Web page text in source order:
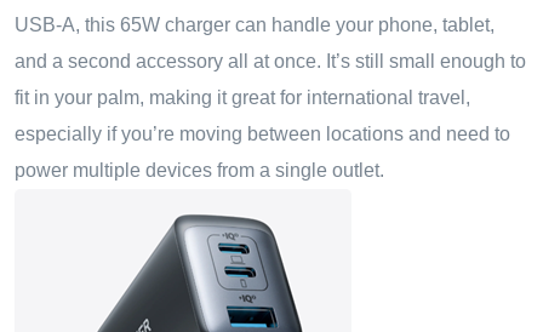
USB-A, this 65W charger can handle your phone, tablet,
and a second accessory all at once. It’s still small enough to
fit in your palm, making it great for international travel,
especially if you’re moving between locations and need to
power multiple devices from a single outlet.